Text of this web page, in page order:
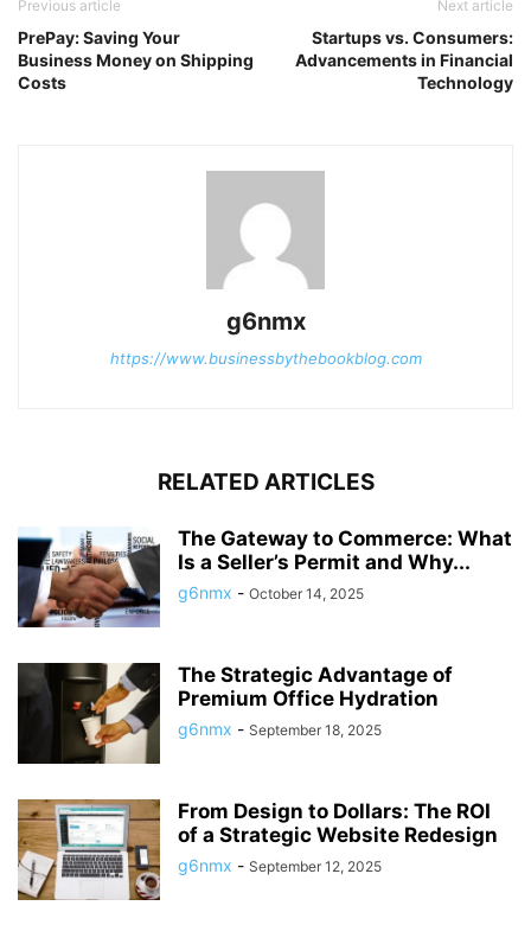
Previous article
PrePay: Saving Your
Business Money on Shipping
Costs
Next article
Startups vs. Consumers:
Advancements in Financial
Technology
g6nmx
https://www.businessbythebookblog.com
RELATED ARTICLES
The Gateway to Commerce: What
Is a Seller’s Permit and Why...
g6nmx - October 14, 2025
The Strategic Advantage of
Premium Office Hydration
g6nmx - September 18, 2025
From Design to Dollars: The ROI
of a Strategic Website Redesign
g6nmx - September 12, 2025